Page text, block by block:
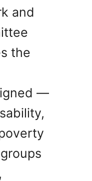
and
the
—